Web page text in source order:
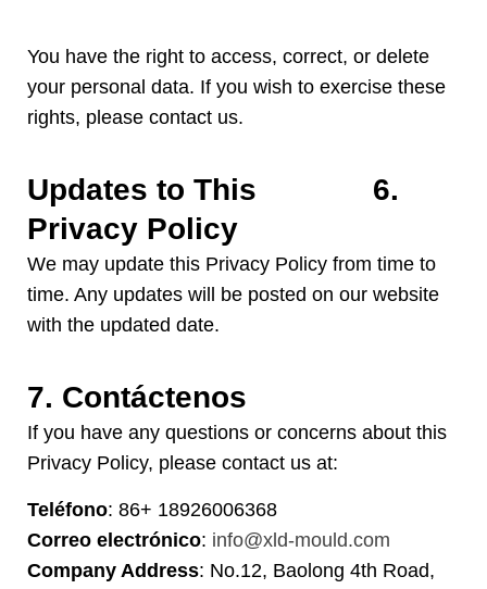
You have the right to access, correct, or delete
your personal data. If you wish to exercise these
rights, please contact us.
6.
Updates to This
Privacy Policy
We may update this Privacy Policy from time to
time. Any updates will be posted on our website
with the updated date.
7. Contáctenos
If you have any questions or concerns about this
Privacy Policy, please contact us at:
Teléfono: 86+ 18926006368
Correo electrónico: info@xld-mould.com
Company Address: No.12, Baolong 4th Road,